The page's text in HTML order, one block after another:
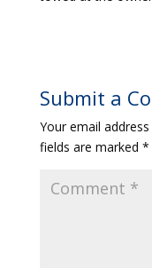
Submit a
Your email
fields are marked *